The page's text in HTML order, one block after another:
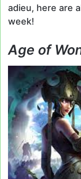
adieu, here are
week!
Age of